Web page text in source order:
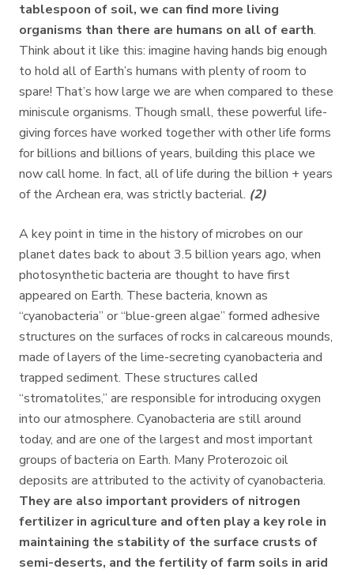
tablespoon of soil, we can find more living
organisms than there are humans on all of earth.
Think about it like this: imagine having hands big enough
to hold all of Earth’s humans with plenty of room to
spare! That’s how large we are when compared to these
miniscule organisms. Though small, these powerful life-
giving forces have worked together with other life forms
for billions and billions of years, building this place we
now call home. In fact, all of life during the billion + years
of the Archean era, was strictly bacterial. (2)
A key point in time in the history of microbes on our
planet dates back to about 3.5 billion years ago, when
photosynthetic bacteria are thought to have first
appeared on Earth. These bacteria, known as
“cyanobacteria” or “blue-green algae” formed adhesive
structures on the surfaces of rocks in calcareous mounds,
made of layers of the lime-secreting cyanobacteria and
trapped sediment. These structures called
“stromatolites,” are responsible for introducing oxygen
into our atmosphere. Cyanobacteria are still around
today, and are one of the largest and most important
groups of bacteria on Earth. Many Proterozoic oil
deposits are attributed to the activity of cyanobacteria.
They are also important providers of nitrogen
fertilizer in agriculture and often play a key role in
maintaining the stability of the surface crusts of
semi-deserts, and the fertility of farm soils in arid